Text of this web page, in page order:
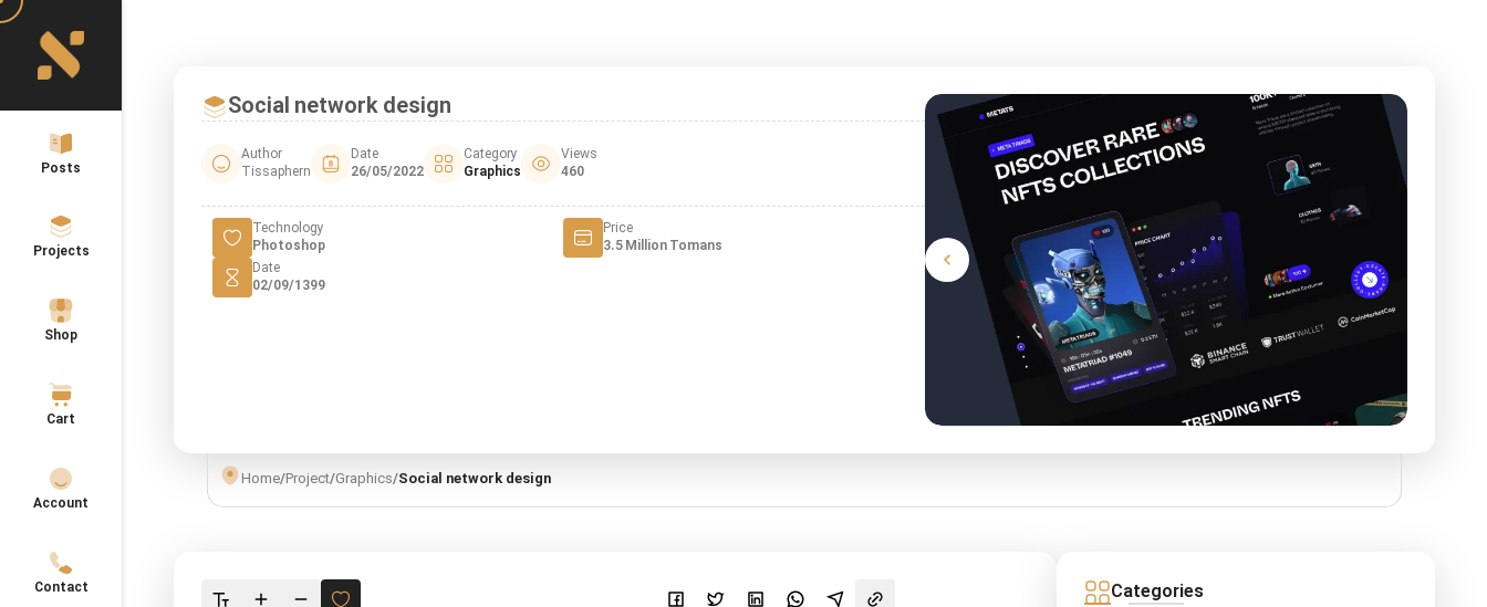
Posts
Projects
Shop
Cart
Account
Contact
Social network design
Author
Tissaphern
Date
26/05/2022
Category
Graphics
Views
460
Technology
Photoshop
Price
3.5 Million Tomans
Date
02/09/1399
Home/Project/Graphics/Social network design
Categories